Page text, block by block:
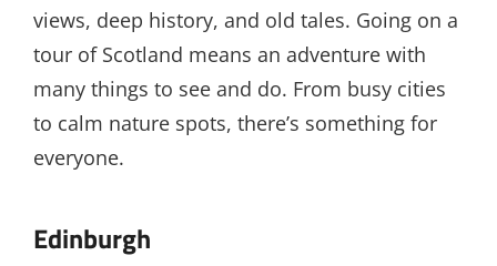
views, deep history, and old tales. Going on a
tour of Scotland means an adventure with
many things to see and do. From busy cities
to calm nature spots, there’s something for
everyone.
Edinburgh